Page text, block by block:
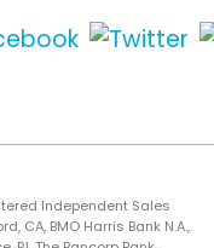
Independent Sales
CA, BMO Harris Bank N.A.,